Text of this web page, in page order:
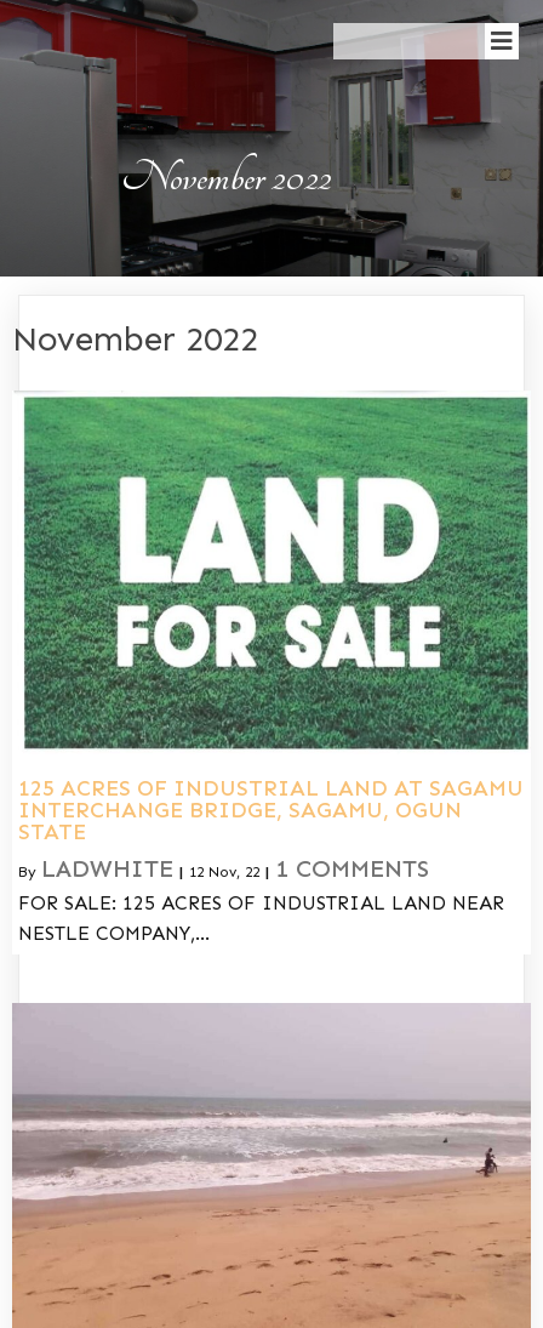
November 2022
November 2022
125 ACRES OF INDUSTRIAL LAND AT SAGAMU
INTERCHANGE BRIDGE, SAGAMU, OGUN
STATE
By LADWHITE | 12 Nov, 22 | 1 COMMENTS
FOR SALE: 125 ACRES OF INDUSTRIAL LAND NEAR
NESTLE COMPANY,…